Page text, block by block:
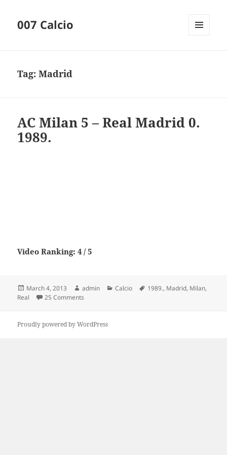
007 Calcio
Tag:Madrid
AC Milan 5 – Real Madrid 0.
1989.
Video Ranking: 4 / 5
Posted
on
March 4, 2013 Author
admin Categories
Calcio Tags
1989., Madrid, Milan,
Real
25 Comments
Proudly powered by WordPress